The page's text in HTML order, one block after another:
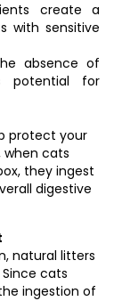
create a
with sensitive
absence of
potential for
protect your
when cats
they ingest
digestive
natural litters
cats
ingestion of